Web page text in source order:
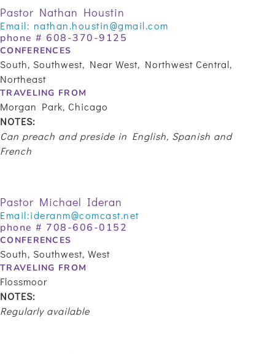
Pastor Nathan Houstin
Email: nathan.houstin@gmail.com
phone # 608-370-9125
CONFERENCES
South, Southwest, Near West, Northwest Central,
Northeast
TRAVELING FROM
Morgan Park, Chicago
NOTES:
Can preach and preside in English, Spanish and
French
Pastor Michael Ideran
Email:ideranm@comcast.net
phone # 708-606-0152
CONFERENCES
South, Southwest, West
TRAVELING FROM
Flossmoor
NOTES:
Regularly available